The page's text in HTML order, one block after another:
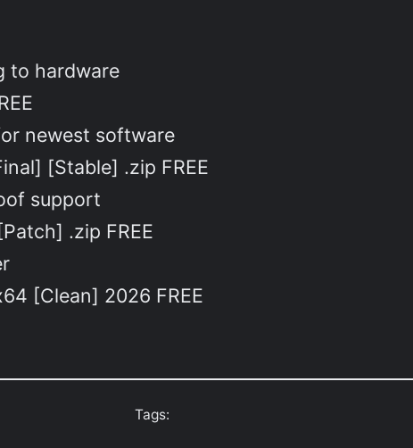
to hardware
newest software
[Stable] .zip FREE
support
.zip FREE
[Clean] 2026 FREE
Tags: